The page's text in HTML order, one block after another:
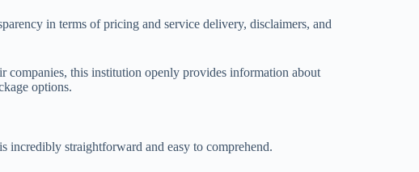
in terms of pricing and service delivery, disclaimers, and
companies, this institution openly provides information about
options.
incredibly straightforward and easy to comprehend.